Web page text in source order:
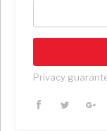
Privacy